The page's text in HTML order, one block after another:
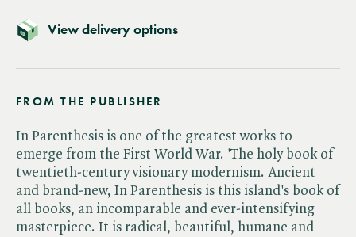
View delivery options
FROM THE PUBLISHER
In Parenthesis is one of the greatest works to
emerge from the First World War. 'The holy book of
twentieth-century visionary modernism. Ancient
and brand-new, In Parenthesis is this island's book of
all books, an incomparable and ever-intensifying
masterpiece. It is radical, beautiful, humane and